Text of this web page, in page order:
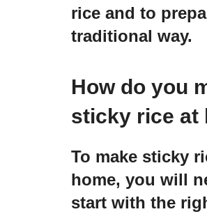
rice and to
traditional way.
How do you
sticky rice at
To make sticky
home, you will
start with the